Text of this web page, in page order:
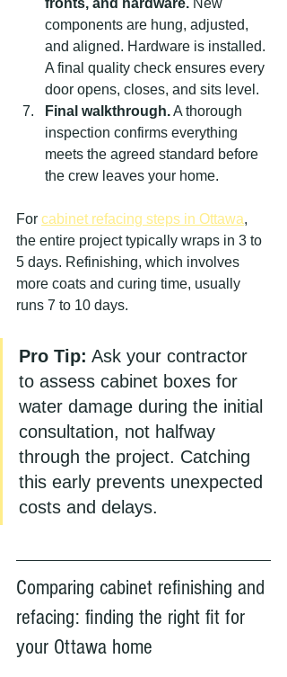
fronts, and hardware. New
components are hung, adjusted,
and aligned. Hardware is installed.
A final quality check ensures every
door opens, closes, and sits level.
Final walkthrough. A thorough
inspection confirms everything
meets the agreed standard before
the crew leaves your home.
For cabinet refacing steps in Ottawa,
the entire project typically wraps in 3 to
5 days. Refinishing, which involves
more coats and curing time, usually
runs 7 to 10 days.
Pro Tip: Ask your contractor
to assess cabinet boxes for
water damage during the initial
consultation, not halfway
through the project. Catching
this early prevents unexpected
costs and delays.
Comparing cabinet refinishing and
refacing: finding the right fit for
your Ottawa home